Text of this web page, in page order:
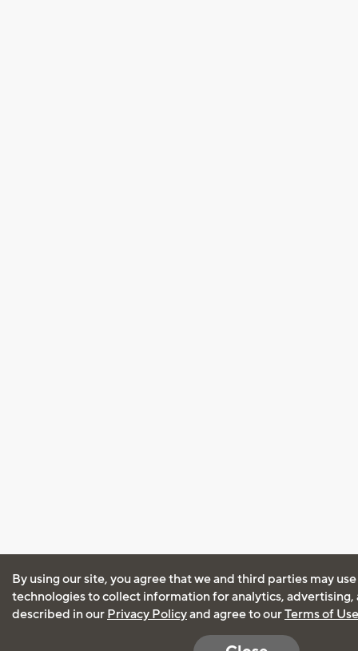
By using our site, you agree that we and third parties may
technologies to collect information for analytics, advertising,
described in our Privacy Policyand agree to ourTerms of Use